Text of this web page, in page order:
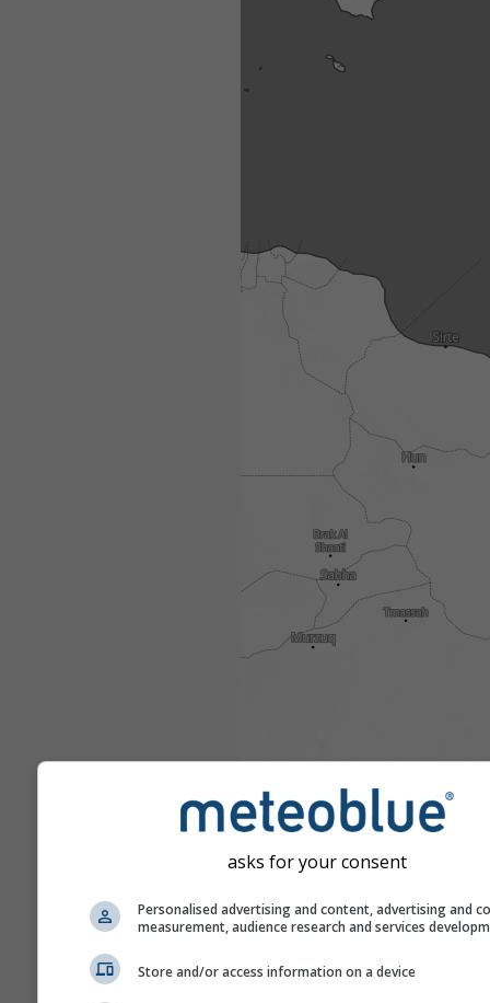
asks for your consent
Personalised advertising and content, advertising and
measurement, audience research and services
Store and/or access information on a device